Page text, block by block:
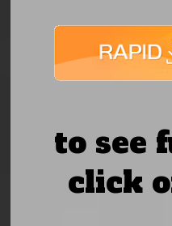
to see
click